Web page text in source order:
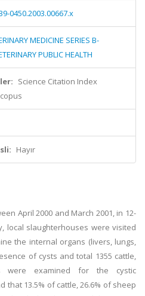
0450.2003.00667.x
MEDICINE SERIES B-
PUBLIC HEALTH
Science Citation Index
Hayır
April 2000 and March 2001, in 12-
local slaughterhouses were visited
the internal organs (livers, lungs,
of cysts and total 1355 cattle,
were examined for the cystic
that 13.5% of cattle, 26.6% of sheep